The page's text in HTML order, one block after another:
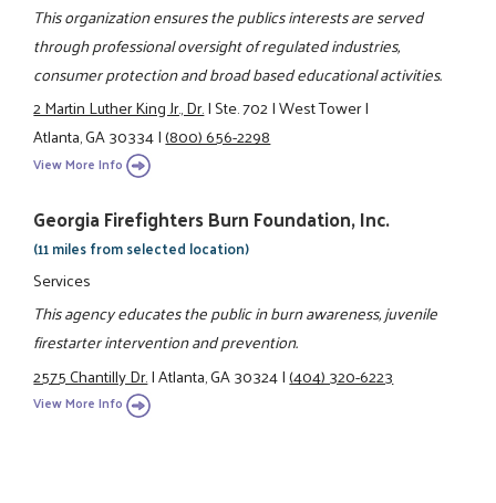
This organization ensures the publics interests are served
through professional oversight of regulated industries,
consumer protection and broad based educational activities.
2 Martin Luther King Jr., Dr.|Ste. 702|West Tower|
Atlanta, GA 30334|(800) 656-2298
View More Info
Georgia Firefighters Burn Foundation, Inc.
(11 miles from selected location)
Services
This agency educates the public in burn awareness, juvenile
firestarter intervention and prevention.
2575 Chantilly Dr.|Atlanta, GA 30324|(404) 320-6223
View More Info